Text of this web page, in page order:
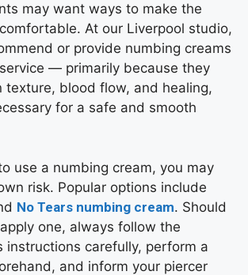
may want ways to make the
At our Liverpool studio,
or provide numbing creams
— primarily because they
texture, blood flow, and healing,
for a safe and smooth
use a numbing cream, you may
risk. Popular options include
No Tears numbing cream. Should
one, always follow the
instructions carefully, perform a
and inform your piercer